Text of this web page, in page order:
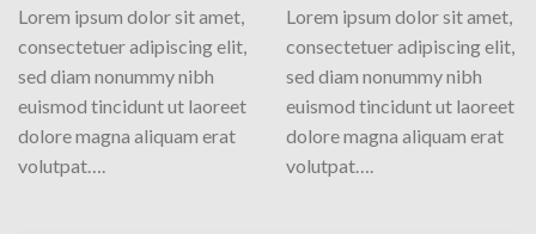
Lorem ipsum dolor sit amet,
consectetuer adipiscing elit,
sed diam nonummy nibh
euismod tincidunt ut laoreet
dolore magna aliquam erat
volutpat….
Lorem ipsum dolor sit amet,
consectetuer adipiscing elit,
sed diam nonummy nibh
euismod tincidunt ut laoreet
dolore magna aliquam erat
volutpat….